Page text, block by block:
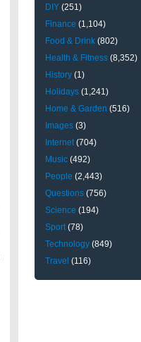
DIY (251)
Finance (1,104)
Food & Drink (802)
Health & Fitness (8,352)
History (1)
Holidays (1,241)
Home & Garden (516)
Images (3)
Internet(704)
Music (492)
People (2,443)
Questions (756)
Science (194)
Sport(78)
Technology (849)
Travel (116)